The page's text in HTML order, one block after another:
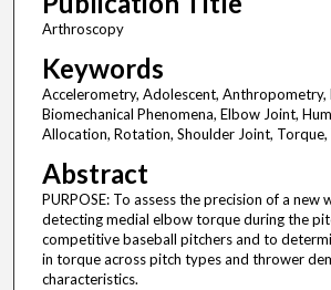
Arthroscopy
Keywords
Accelerometry, Adolescent, Anthropometry,
Biomechanical Phenomena, Elbow Joint,
Allocation, Rotation, Shoulder Joint, Torque,
Abstract
PURPOSE: To assess the precision of a new
detecting medial elbow torque during the
competitive baseball pitchers and to
in torque across pitch types and thrower
characteristics.